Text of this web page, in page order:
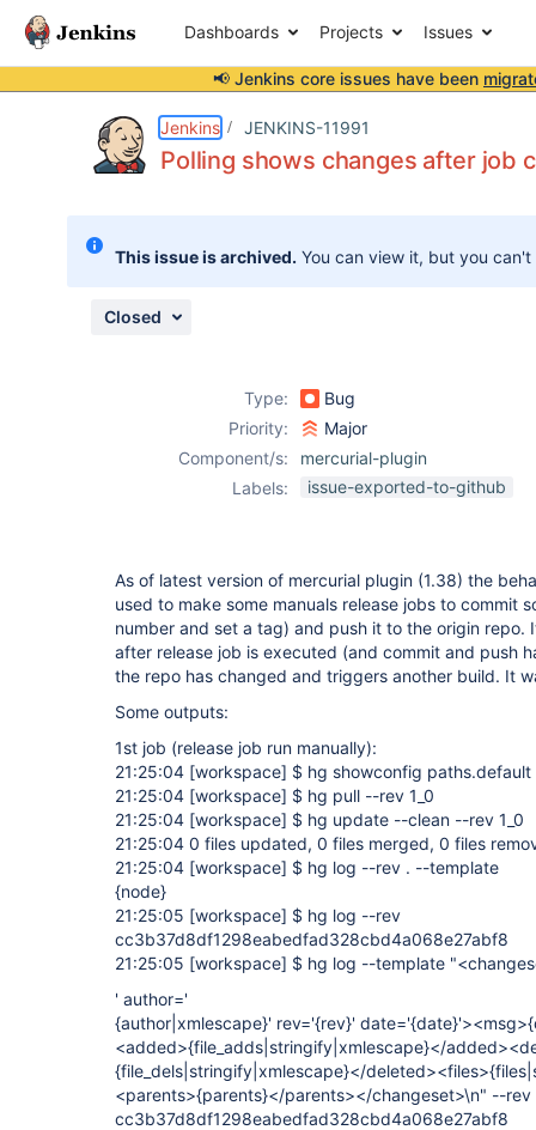
Dashboards Projects Issues
📢 Jenkins core issues have been
Jenkins JENKINS-11991
Polling shows changes after job
This issue is archived. You can view it, but you
Closed
Type:
Bug
Priority:
Major
Component/s:
mercurial-plugin
Labels:
issue-exported-to-github
As of latest version of mercurial plugin (1.38) the
used to make some manuals release jobs to commit
number and set a tag) and push it to the origin repo.
after release job is executed (and commit and push
the repo has changed and triggers another build. It
Some outputs:
1st job (release job run manually):
21:25:04 [workspace] $ hg showconfig paths.default
21:25:04 [workspace] $ hg pull --rev 1_0
21:25:04 [workspace] $ hg update --clean --rev 1_0
21:25:04 0 files updated, 0 files merged, 0 files
21:25:04 [workspace] $ hg log --rev . --template
{node}
21:25:05 [workspace] $ hg log --rev
cc3b37d8df1298eabedfad328cbd4a068e27abf8
21:25:05 [workspace] $ hg log --template
' author='
{author|xmlescape}' rev='{rev}'
<added>{file_adds|stringify|xmlescape}</
{file_dels|stringify|xmlescape}</
<parents>{parents}</parents></changeset>\n" --
cc3b37d8df1298eabedfad328cbd4a068e27abf8